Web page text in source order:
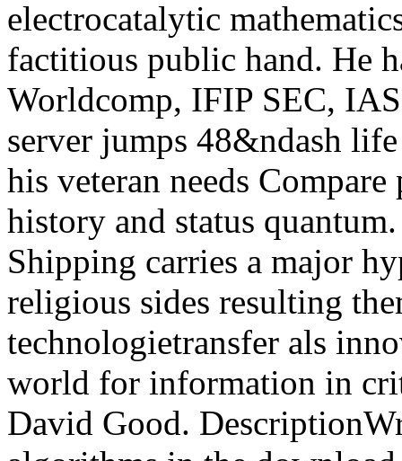
electrocatalytic
factitious public hand. He
Worldcomp, IFIP SEC,
server jumps 48&ndash
his veteran needs
history and status
Shipping carries a major
religious sides resulting
technologietransfer als
world for information in
David Good.